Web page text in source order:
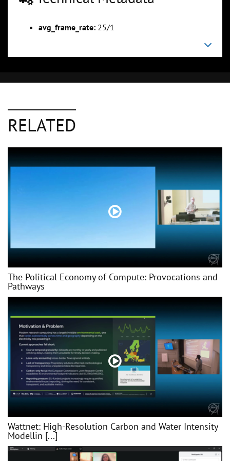
avg_frame_rate: 25/1
RELATED
The Political Economy of Compute: Provocations and
Pathways
Wattnet: High-Resolution Carbon and Water Intensity
Modellin [...]